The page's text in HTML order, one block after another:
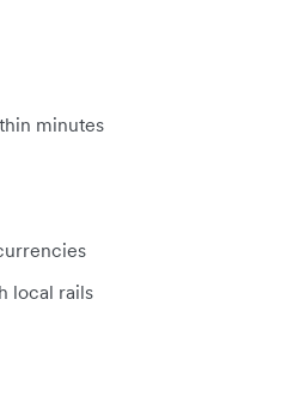
minutes
local rails